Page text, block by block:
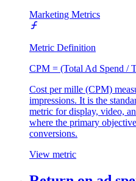
Marketing Metrics
Metric Definition
CPM = (Total Ad Spend /
Cost per mille (CPM)
impressions. It is the
metric for display, video,
where the primary
conversions.
View metric